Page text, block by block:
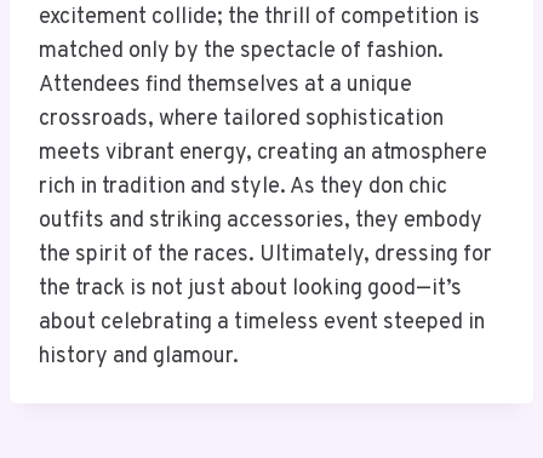
excitement collide; the thrill of competition is
matched only by the spectacle of fashion.
Attendees find themselves at a unique
crossroads, where tailored sophistication
meets vibrant energy, creating an atmosphere
rich in tradition and style. As they don chic
outfits and striking accessories, they embody
the spirit of the races. Ultimately, dressing for
the track is not just about looking good—it’s
about celebrating a timeless event steeped in
history and glamour.